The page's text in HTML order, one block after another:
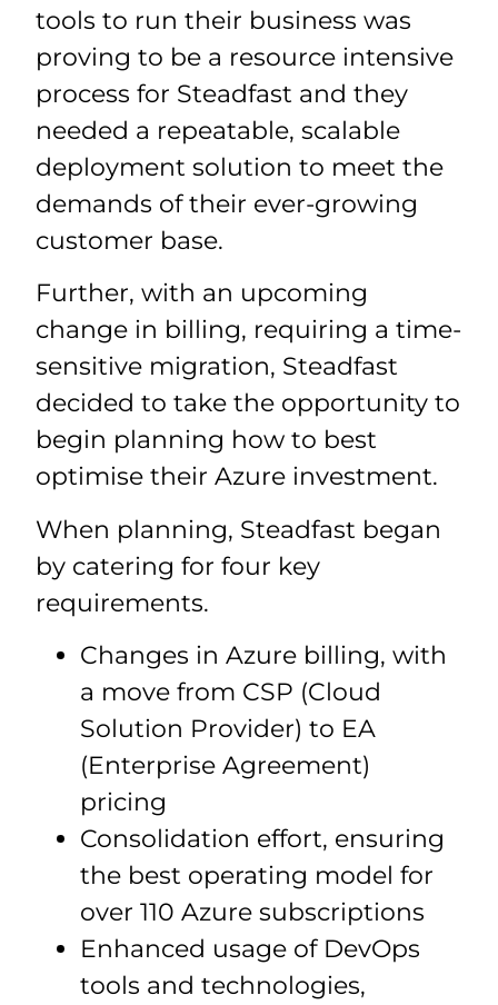
tools to run their business was
proving to be a resource intensive
process for Steadfast and they
needed a repeatable, scalable
deployment solution to meet the
demands of their ever-growing
customer base.
Further, with an upcoming
change in billing, requiring a time-
sensitive migration, Steadfast
decided to take the opportunity to
begin planning how to best
optimise their Azure investment.
When planning, Steadfast began
by catering for four key
requirements.
Changes in Azure billing, with
a move from CSP (Cloud
Solution Provider) to EA
(Enterprise Agreement)
pricing
Consolidation effort, ensuring
the best operating model for
over 110 Azure subscriptions
Enhanced usage of DevOps
tools and technologies,